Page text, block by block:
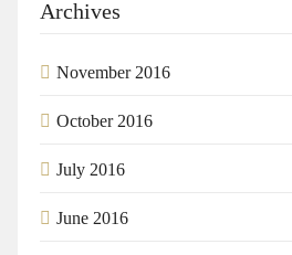
Archives
November 2016
October 2016
July 2016
June 2016